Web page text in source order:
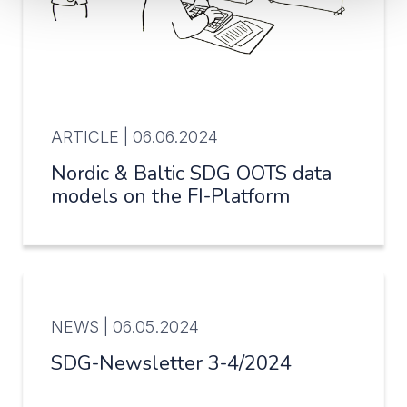
ARTICLE | 06.06.2024
Nordic & Baltic SDG OOTS data
models on the FI-Platform
NEWS | 06.05.2024
SDG-Newsletter 3-4/2024